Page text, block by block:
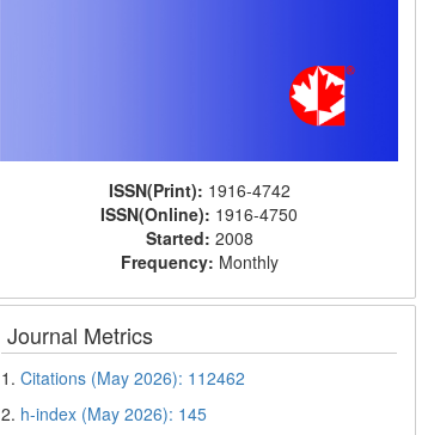
ISSN(Print): 1916-4742
ISSN(Online): 1916-4750
Started: 2008
Frequency: Monthly
Journal Metrics
1.Citations (May 2026): 112462
2. h-index (May 2026): 145